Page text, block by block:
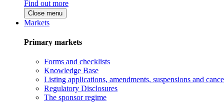
Find out more
Close menu
Markets
Primary markets
Forms and checklists
Knowledge Base
Listing applications, amendments, suspensions and
Regulatory Disclosures
The sponsor regime